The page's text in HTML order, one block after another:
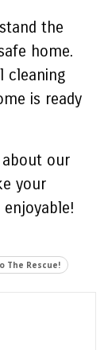
the
home.
cleaning
is ready
our
your
The Rescue!